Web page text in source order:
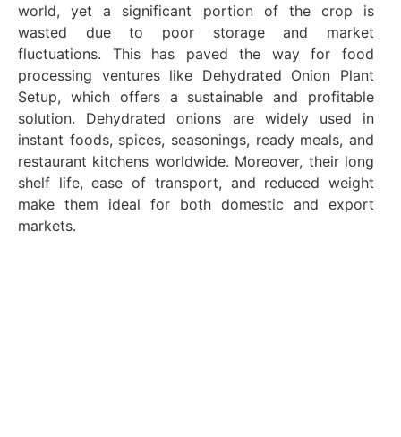
world, yet a significant portion of the crop is
wasted due to poor storage and market
fluctuations. This has paved the way for food
processing ventures like Dehydrated Onion Plant
Setup, which offers a sustainable and profitable
solution. Dehydrated onions are widely used in
instant foods, spices, seasonings, ready meals, and
restaurant kitchens worldwide. Moreover, their long
shelf life, ease of transport, and reduced weight
make them ideal for both domestic and export
markets.